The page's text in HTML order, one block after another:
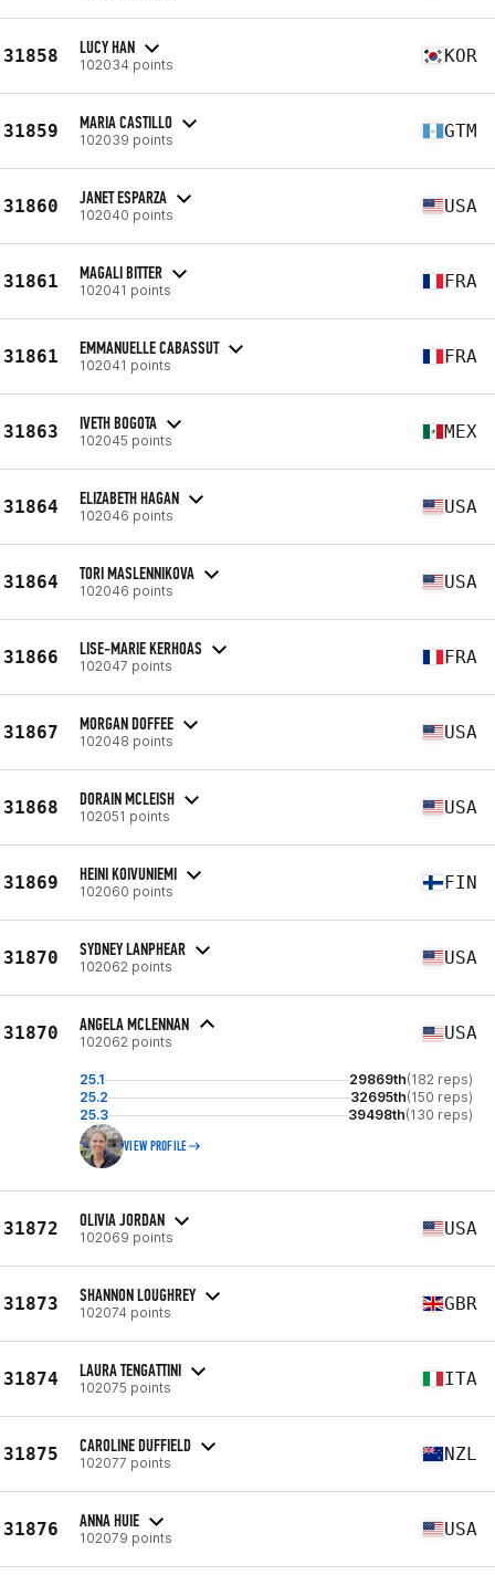
31858 LUCY HAN
102034 points KOR
31859 MARIA CASTILLO
102039 points GTM
31860 JANET ESPARZA
102040 points USA
31861 MAGALI BITTER
102041 points FRA
31861 EMMANUELLE CABASSUT
102041 points FRA
31863 IVETH BOGOTA
102045 points MEX
31864 ELIZABETH HAGAN
102046 points USA
31864 TORI MASLENNIKOVA
102046 points USA
31866 LISE-MARIE KERHOAS
102047 points FRA
31867 MORGAN DOFFEE
102048 points USA
31868 DORAIN MCLEISH
102051 points USA
31869 HEINI KOIVUNIEMI
102060 points FIN
31870 SYDNEY LANPHEAR
102062 points USA
31870 ANGELA MCLENNAN
102062 points USA
25.1 29869th(182 reps)
25.2
32695th(150 reps)
25.3
39498th(130 reps)
VIEW PROFILE
31872 OLIVIA JORDAN
102069 points USA
31873 SHANNON LOUGHREY
102074 points GBR
31874 LAURA TENGATTINI
102075 points ITA
31875 CAROLINE DUFFIELD
102077 points NZL
31876 ANNA HUIE
102079 points USA